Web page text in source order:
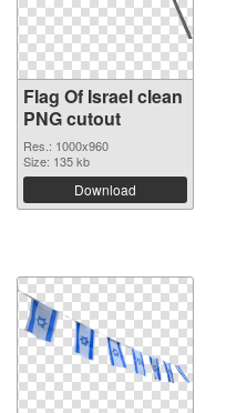
Flag Of Israel clean
PNG cutout
Res.: 1000x960
Size: 135 kb
Download